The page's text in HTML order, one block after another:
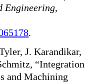
Engineering,
.
J. Karandikar,
“Integration
and Machining